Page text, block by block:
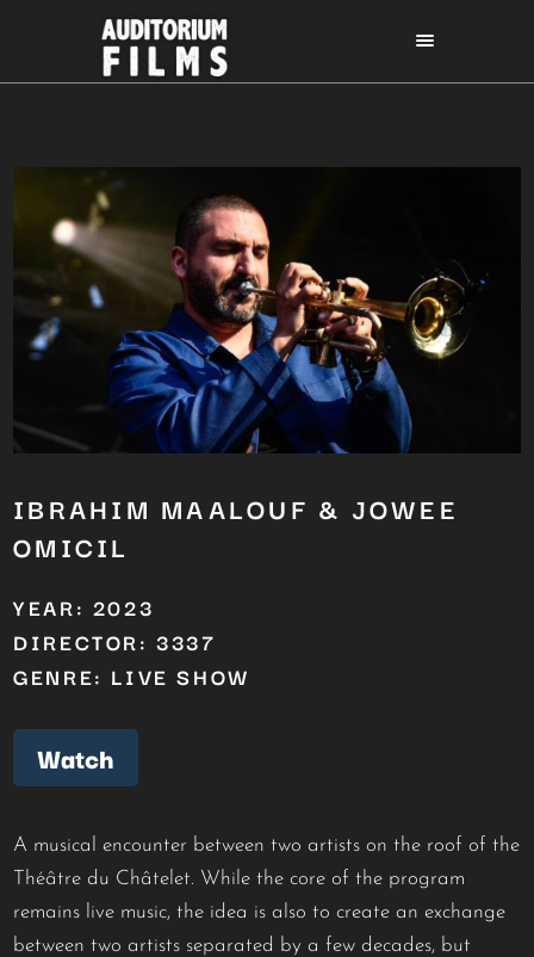
IBRAHIM MAALOUF & JOWEE
OMICIL
YEAR: 2023
DIRECTOR: 3337
GENRE: LIVE SHOW
Watch
A musical encounter between two artists on the roof of the
Théâtre du Châtelet. While the core of the program
remains live music, the idea is also to create an exchange
between two artists separated by a few decades, but